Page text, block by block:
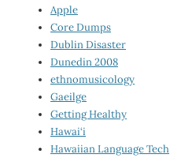
Apple
Core Dumps
Dublin Disaster
Dunedin 2008
ethnomusicology
Gaeilge
Getting Healthy
Hawai‘i
Hawaiian Language Tech